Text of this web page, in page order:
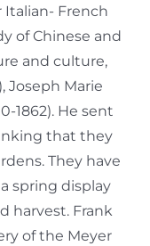
Italian- French
of Chinese and
and culture,
Joseph Marie
1862). He sent
that they
They have
spring display
harvest. Frank
of the Meyer